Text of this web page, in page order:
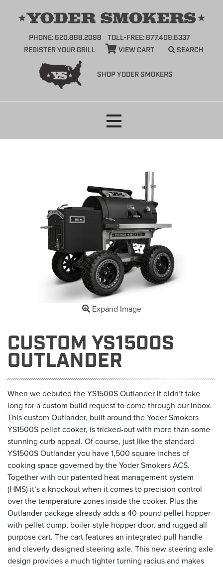
SHOP YODER SMOKERS
PHONE: 620.888.2098
TOLL-FREE: 877.409.6337
REGISTER YOUR GRILL
VIEW CART SEARCH
Expand Image
CUSTOM YS1500S
OUTLANDER
When we debuted the YS1500S Outlander it didn’t take
long for a custom build request to come through our inbox.
This custom Outlander, built around the Yoder Smokers
YS1500S pellet cooker, is tricked-out with more than some
stunning curb appeal. Of course, just like the standard
YS1500S Outlander you have 1,500 square inches of
cooking space governed by the Yoder Smokers ACS.
Together with our patented heat management system
(HMS) it’s a knockout when it comes to precision control
over the temperature zones inside the cooker. Plus the
Outlander package already adds a 40-pound pellet hopper
with pellet dump, boiler-style hopper door, and rugged all
purpose cart. The cart features an integrated pull handle
and cleverly designed steering axle. This new steering axle
design provides a much tighter turning radius and makes